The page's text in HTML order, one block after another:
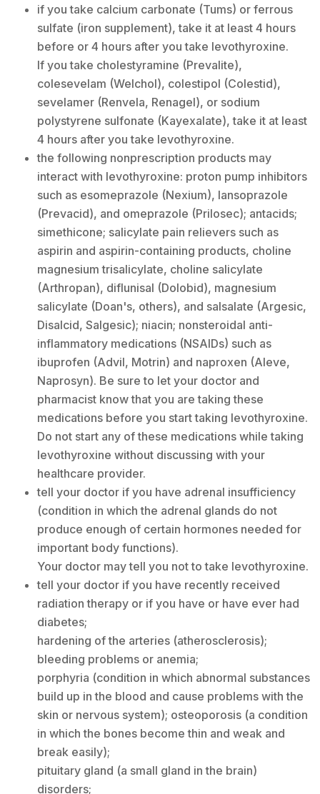
if you take calcium carbonate (Tums) or ferrous
sulfate (iron supplement), take it at least 4 hours
before or 4 hours after you take levothyroxine.
If you take cholestyramine (Prevalite),
colesevelam (Welchol), colestipol (Colestid),
sevelamer (Renvela, Renagel), or sodium
polystyrene sulfonate (Kayexalate), take it at least
4 hours after you take levothyroxine.
the following nonprescription products may
interact with levothyroxine: proton pump inhibitors
such as esomeprazole (Nexium), lansoprazole
(Prevacid), and omeprazole (Prilosec); antacids;
simethicone; salicylate pain relievers such as
aspirin and aspirin-containing products, choline
magnesium trisalicylate, choline salicylate
(Arthropan), diflunisal (Dolobid), magnesium
salicylate (Doan's, others), and salsalate (Argesic,
Disalcid, Salgesic); niacin; nonsteroidal anti-
inflammatory medications (NSAIDs) such as
ibuprofen (Advil, Motrin) and naproxen (Aleve,
Naprosyn). Be sure to let your doctor and
pharmacist know that you are taking these
medications before you start taking levothyroxine.
Do not start any of these medications while taking
levothyroxine without discussing with your
healthcare provider.
tell your doctor if you have adrenal insufficiency
(condition in which the adrenal glands do not
produce enough of certain hormones needed for
important body functions).
Your doctor may tell you not to take levothyroxine.
tell your doctor if you have recently received
radiation therapy or if you have or have ever had
diabetes;
hardening of the arteries (atherosclerosis);
bleeding problems or anemia;
porphyria (condition in which abnormal substances
build up in the blood and cause problems with the
skin or nervous system); osteoporosis (a condition
in which the bones become thin and weak and
break easily);
pituitary gland (a small gland in the brain)
disorders;